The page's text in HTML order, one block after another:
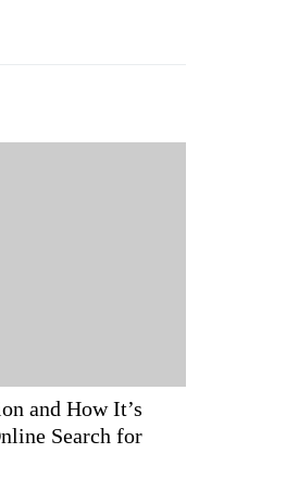
and How It’s
Search for